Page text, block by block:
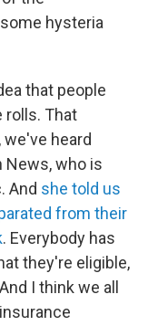
hysteria
that people
rolls. That
we've heard
News, who is
And she told us
from their
. Everybody has
they're eligible,
I think we all